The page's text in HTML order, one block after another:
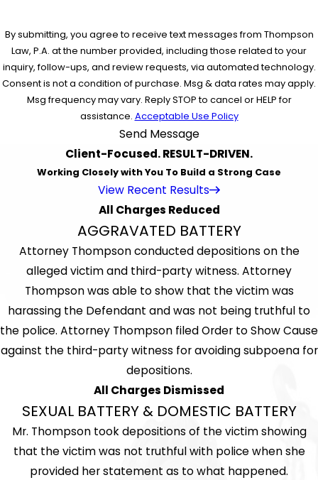
By submitting, you agree to receive text messages from Thompson
Law, P.A. at the number provided, including those related to your
inquiry, follow-ups, and review requests, via automated technology.
Consent is not a condition of purchase. Msg & data rates may apply.
Msg frequency may vary. Reply STOP to cancel or HELP for
assistance. Acceptable Use Policy
Send Message
Client-Focused. RESULT-DRIVEN.
Working Closely with You To Build a Strong Case
View Recent Results
All Charges Reduced
AGGRAVATED BATTERY
Attorney Thompson conducted depositions on the
alleged victim and third-party witness. Attorney
Thompson was able to show that the victim was
harassing the Defendant and was not being truthful to
the police. Attorney Thompson filed Order to Show Cause
against the third-party witness for avoiding subpoena for
depositions.
All Charges Dismissed
SEXUAL BATTERY & DOMESTIC BATTERY
Mr. Thompson took depositions of the victim showing
that the victim was not truthful with police when she
provided her statement as to what happened.